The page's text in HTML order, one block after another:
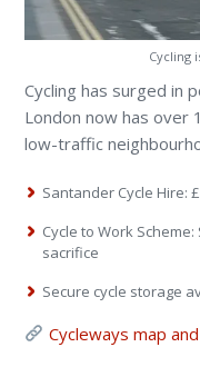
Cycling
Cycling has surged in
London now has over
low-traffic
Santander Cycle Hire:
Cycle to Work
sacrifice
Secure cycle storage
Cycleways map